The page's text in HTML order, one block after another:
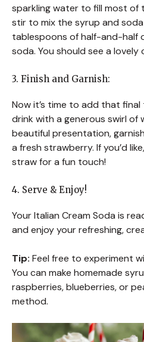
sparkling water to fill most of
stir to mix the syrup and
tablespoons of half-and-half
soda. You should see a lovely
3. Finish and Garnish:
Now it’s time to add that
drink with a generous swirl of
beautiful presentation,
a fresh strawberry. If you’d
straw for a fun touch!
4. Serve & Enjoy!
Your Italian Cream Soda is
and enjoy your refreshing,
Tip: Feel free to experiment
You can make homemade
raspberries, blueberries, or
method.